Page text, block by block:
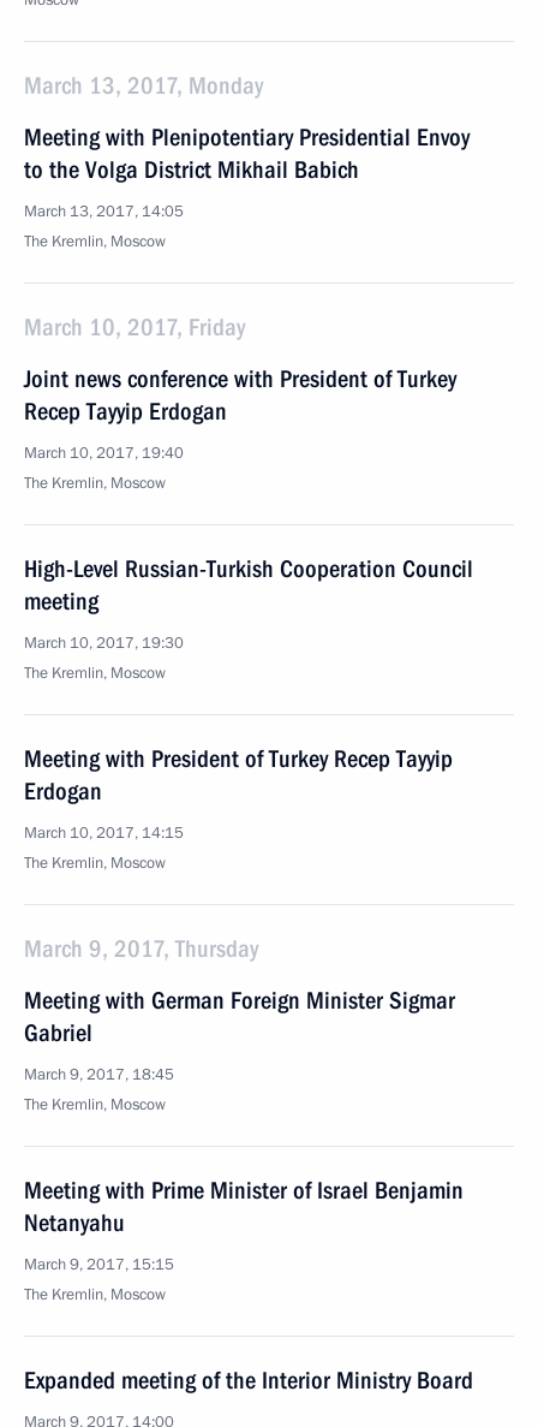
March 13, 2017, Monday
Meeting with Plenipotentiary Presidential Envoy
to the Volga District Mikhail Babich
March 13, 2017, 14:05
The Kremlin, Moscow
March 10, 2017, Friday
Joint news conference with President of Turkey
Recep Tayyip Erdogan
March 10, 2017, 19:40
The Kremlin, Moscow
High-Level Russian-Turkish Cooperation Council
meeting
March 10, 2017, 19:30
The Kremlin, Moscow
Meeting with President of Turkey Recep Tayyip
Erdogan
March 10, 2017, 14:15
The Kremlin, Moscow
March 9, 2017, Thursday
Meeting with German Foreign Minister Sigmar
Gabriel
March 9, 2017, 18:45
The Kremlin, Moscow
Meeting with Prime Minister of Israel Benjamin
Netanyahu
March 9, 2017, 15:15
The Kremlin, Moscow
Expanded meeting of the Interior Ministry Board
March 9, 2017, 14:00